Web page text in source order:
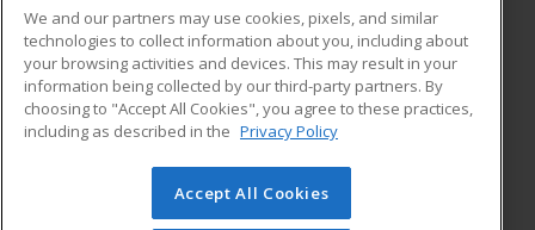
ADDITIONAL RESOURCES
Military
Financial Assistance
Help
Student Blog
© 2026 ed2go, a division of Cengage Learning. All rights
reserved. The material on this site cannot be reproduced or
We and our partners may use cookies, pixels, and similar
technologies to collect information about you, including about
your browsing activities and devices. This may result in your
information being collected by our third-party partners. By
choosing to "Accept All Cookies", you agree to these practices,
including as described in the Privacy Policy
Accept All Cookies